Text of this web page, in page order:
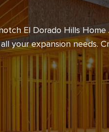
El Dorado Hills Home
your expansion needs.